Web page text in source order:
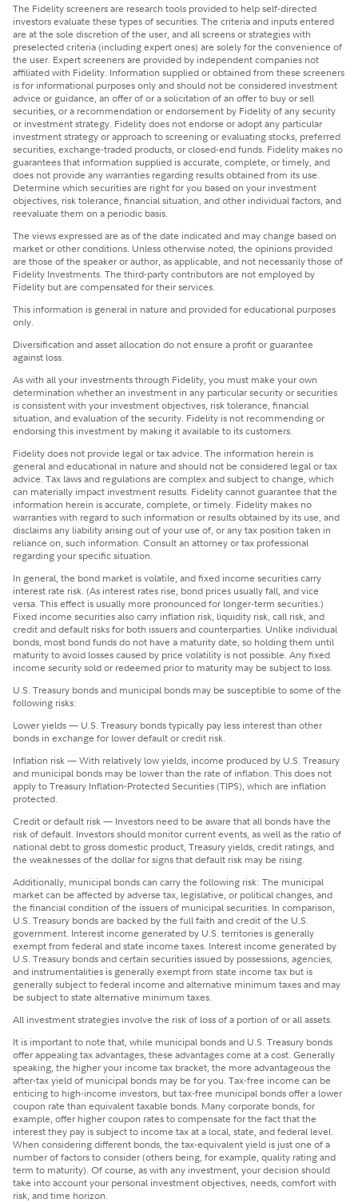
The Fidelity screeners are research tools provided to help self-directed
investors evaluate these types of securities. The criteria and inputs entered
are at the sole discretion of the user, and all screens or strategies with
preselected criteria (including expert ones) are solely for the convenience of
the user. Expert screeners are provided by independent companies not
affiliated with Fidelity. Information supplied or obtained from these screeners
is for informational purposes only and should not be considered investment
advice or guidance, an offer of or a solicitation of an offer to buy or sell
securities, or a recommendation or endorsement by Fidelity of any security
or investment strategy. Fidelity does not endorse or adopt any particular
investment strategy or approach to screening or evaluating stocks, preferred
securities, exchange-traded products, or closed-end funds. Fidelity makes no
guarantees that information supplied is accurate, complete, or timely, and
does not provide any warranties regarding results obtained from its use.
Determine which securities are right for you based on your investment
objectives, risk tolerance, financial situation, and other individual factors, and
reevaluate them on a periodic basis.
The views expressed are as of the date indicated and may change based on
market or other conditions. Unless otherwise noted, the opinions provided
are those of the speaker or author, as applicable, and not necessarily those of
Fidelity Investments. The third-party contributors are not employed by
Fidelity but are compensated for their services.
This information is general in nature and provided for educational purposes
only.
Diversification and asset allocation do not ensure a profit or guarantee
against loss.
As with all your investments through Fidelity, you must make your own
determination whether an investment in any particular security or securities
is consistent with your investment objectives, risk tolerance, financial
situation, and evaluation of the security. Fidelity is not recommending or
endorsing this investment by making it available to its customers.
Fidelity does not provide legal or tax advice. The information herein is
general and educational in nature and should not be considered legal or tax
advice. Tax laws and regulations are complex and subject to change, which
can materially impact investment results. Fidelity cannot guarantee that the
information herein is accurate, complete, or timely. Fidelity makes no
warranties with regard to such information or results obtained by its use, and
disclaims any liability arising out of your use of, or any tax position taken in
reliance on, such information. Consult an attorney or tax professional
regarding your specific situation.
In general, the bond market is volatile, and fixed income securities carry
interest rate risk. (As interest rates rise, bond prices usually fall, and vice
versa. This effect is usually more pronounced for longer-term securities.)
Fixed income securities also carry inflation risk, liquidity risk, call risk, and
credit and default risks for both issuers and counterparties. Unlike individual
bonds, most bond funds do not have a maturity date, so holding them until
maturity to avoid losses caused by price volatility is not possible. Any fixed
income security sold or redeemed prior to maturity may be subject to loss.
U.S. Treasury bonds and municipal bonds may be susceptible to some of the
following risks:
Lower yields — U.S. Treasury bonds typically pay less interest than other
bonds in exchange for lower default or credit risk.
Inflation risk — With relatively low yields, income produced by U.S. Treasury
and municipal bonds may be lower than the rate of inflation. This does not
apply to Treasury Inflation-Protected Securities (TIPS), which are inflation
protected.
Credit or default risk — Investors need to be aware that all bonds have the
risk of default. Investors should monitor current events, as well as the ratio of
national debt to gross domestic product, Treasury yields, credit ratings, and
the weaknesses of the dollar for signs that default risk may be rising.
Additionally, municipal bonds can carry the following risk: The municipal
market can be affected by adverse tax, legislative, or political changes, and
the financial condition of the issuers of municipal securities. In comparison,
U.S. Treasury bonds are backed by the full faith and credit of the U.S.
government. Interest income generated by U.S. territories is generally
exempt from federal and state income taxes. Interest income generated by
U.S. Treasury bonds and certain securities issued by possessions, agencies,
and instrumentalities is generally exempt from state income tax but is
generally subject to federal income and alternative minimum taxes and may
be subject to state alternative minimum taxes.
All investment strategies involve the risk of loss of a portion of or all assets.
It is important to note that, while municipal bonds and U.S. Treasury bonds
offer appealing tax advantages, these advantages come at a cost. Generally
speaking, the higher your income tax bracket, the more advantageous the
after-tax yield of municipal bonds may be for you. Tax-free income can be
enticing to high-income investors, but tax-free municipal bonds offer a lower
coupon rate than equivalent taxable bonds. Many corporate bonds, for
example, offer higher coupon rates to compensate for the fact that the
interest they pay is subject to income tax at a local, state, and federal level.
When considering different bonds, the tax-equivalent yield is just one of a
number of factors to consider (others being, for example, quality rating and
term to maturity). Of course, as with any investment, your decision should
take into account your personal investment objectives, needs, comfort with
risk, and time horizon.